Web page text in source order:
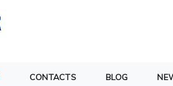
CONTACTS BLOG